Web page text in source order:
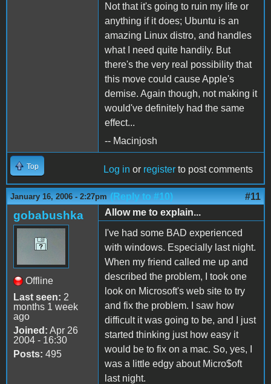
Not that it's going to ruin my life or
anything if it does; Ubuntu is an
amazing Linux distro, and handles
what I need quite handily. But
there's the very real possibility that
this move could cause Apple's
demise. Again though, not making it
would've definitely had the same
effect...
-- Macinjosh
Top Log in or register to post comments
January 16, 2006 - 2:27pm (Reply to #10) #11
gobabushka
Offline
Last seen: 2
months 1 week
ago
Joined: Apr 26
2004 - 16:30
Posts: 495
Allow me to explain...
I've had some BAD experienced
with windows. Especially last night.
When my friend called me up and
described the problem, I took one
look on Microsoft's web site to try
and fix the problem. I saw how
difficult it was going to be, and I just
started thinking just how easy it
would be to fix on a mac. So, yes, I
was a little edgy about Micro$oft
last night.